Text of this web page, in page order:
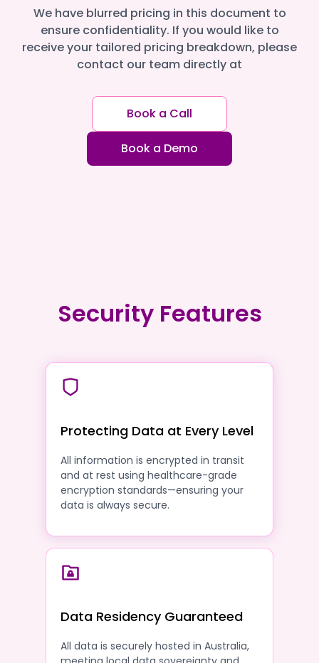
We have blurred pricing in this document to
ensure confidentiality. If you would like to
receive your tailored pricing breakdown, please
contact our team directly at
Book a Call
Book a Demo
Security Features
Protecting Data at Every Level
All information is encrypted in transit
and at rest using healthcare-grade
encryption standards—ensuring your
data is always secure.
Data Residency Guaranteed
All data is securely hosted in Australia,